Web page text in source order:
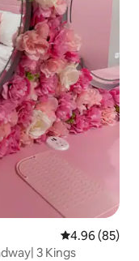
4.96 out of 5
4.96 (85)
3 Kings